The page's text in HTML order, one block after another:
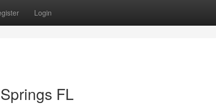
Login
FL